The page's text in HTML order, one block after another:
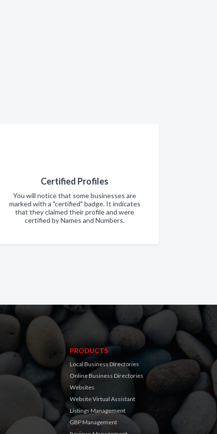
Certified Profiles
You will notice that some businesses are
marked with a "certified" badge. It indicates
that they claimed their profile and were
certified by Names and Numbers.
PRODUCTS
Local Business Directories
Online Business Directories
Websites
Website Virtual Assistant
Listings Management
GBP Management